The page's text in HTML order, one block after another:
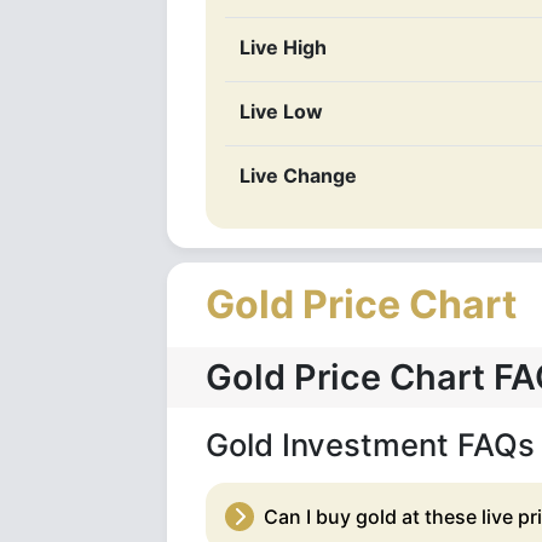
Live High
Live Low
Live Change
Gold Price Chart
Gold Price Chart
Gold Investment FAQs
Can I buy gold at these live